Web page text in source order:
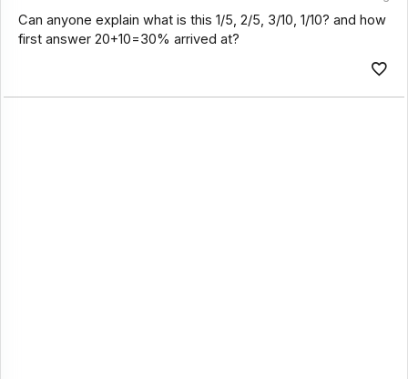
Can anyone explain what is this 1/5, 2/5, 3/10, 1/10? and how
first answer 20+10=30% arrived at?